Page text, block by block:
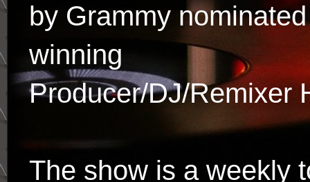
by Grammy
winning
Producer/DJ/Remixer
The show is a weekly